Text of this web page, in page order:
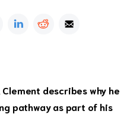
describes why he
pathway as part of his